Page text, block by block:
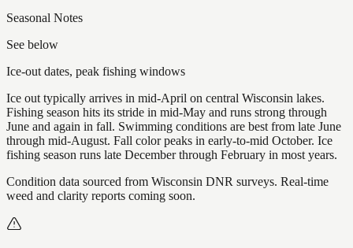
Seasonal Notes
See below
Ice-out dates, peak fishing windows
Ice out typically arrives in mid-April on central Wisconsin lakes.
Fishing season hits its stride in mid-May and runs strong through
June and again in fall. Swimming conditions are best from late June
through mid-August. Fall color peaks in early-to-mid October. Ice
fishing season runs late December through February in most years.
Condition data sourced from Wisconsin DNR surveys. Real-time
weed and clarity reports coming soon.